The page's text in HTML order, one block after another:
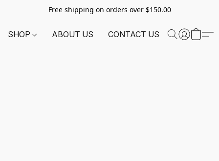
Free shipping on orders over $150.00
SHOP ABOUT US CONTACT US